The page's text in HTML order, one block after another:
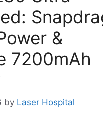
&
7200mAh
by Laser Hospital